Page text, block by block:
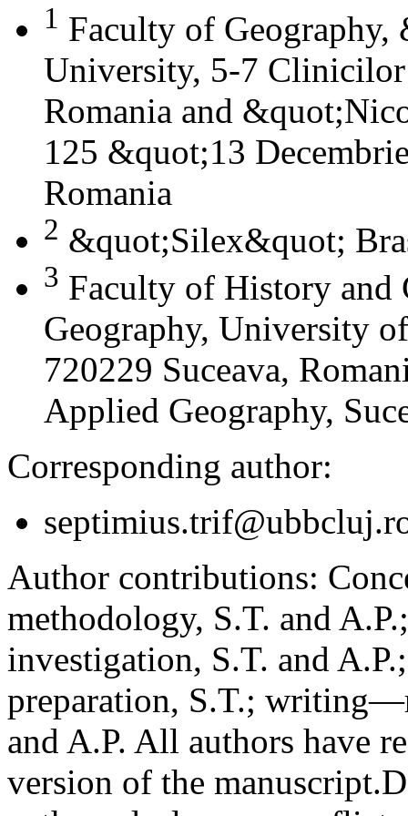
1 Faculty of
University, 5-7
Romania and
125 &quot;13
Romania
2 &quot;Silex&quot;
3 Faculty of History and
Geography, University
720229 Suceava,
Applied Geography,
Corresponding author:
Author contributions:
methodology, S.T. and
investigation, S.T. and
preparation, S.T.;
and A.P. All authors have
version of the manuscript.